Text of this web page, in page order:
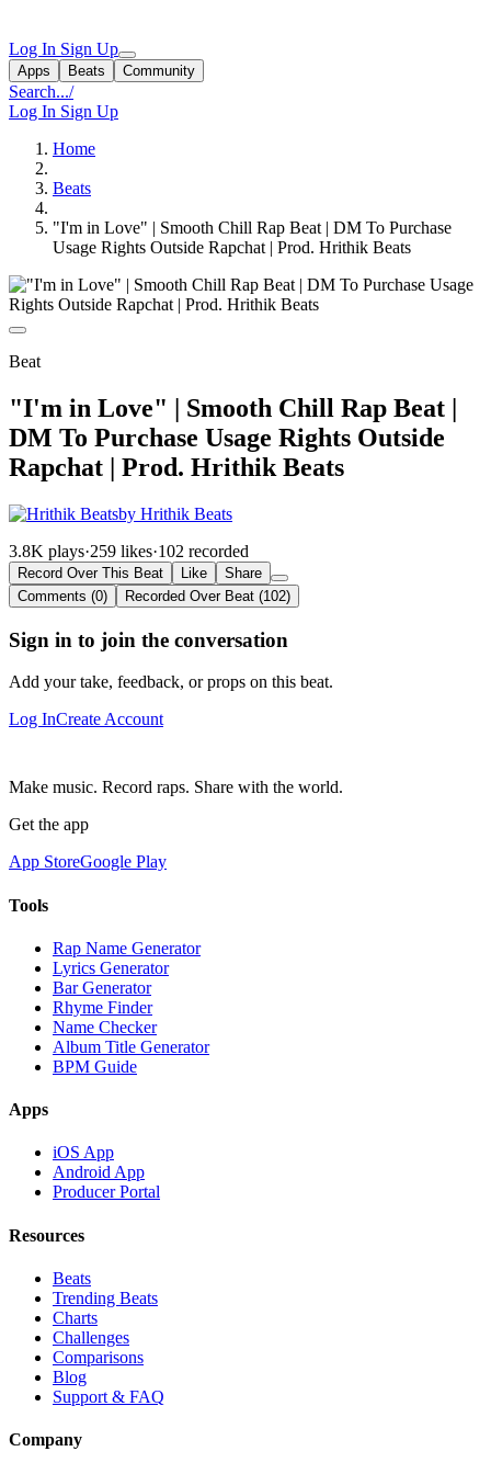
Log In Sign Up
Apps Beats Community
Search.../
Log In Sign Up
Home
Beats
"I'm in Love" | Smooth Chill Rap Beat | DM To Purchase
Usage Rights Outside Rapchat | Prod. Hrithik Beats
Beat
"I'm in Love" | Smooth Chill Rap Beat |
DM To Purchase Usage Rights Outside
Rapchat | Prod. Hrithik Beats
by Hrithik Beats
3.8K plays·259 likes·102 recorded
Record Over This Beat Like
Share
Comments (0)
Recorded Over Beat (102)
Sign in to join the conversation
Add your take, feedback, or props on this beat.
Log InCreate Account
Make music. Record raps. Share with the world.
Get the app
App StoreGoogle Play
Tools
Rap Name Generator
Lyrics Generator
Bar Generator
Rhyme Finder
Name Checker
Album Title Generator
BPM Guide
Apps
iOS App
Android App
Producer Portal
Resources
Beats
Trending Beats
Charts
Challenges
Comparisons
Blog
Support & FAQ
Company